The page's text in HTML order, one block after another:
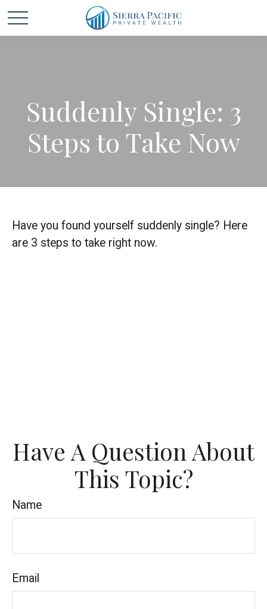
Suddenly Single: 3
Steps to Take Now
Have you found yourself suddenly single? Here
are 3 steps to take right now.
Have A Question About
This Topic?
Name
Email